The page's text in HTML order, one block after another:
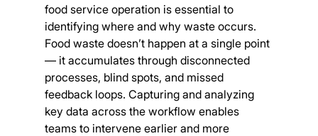
food service operation is essential to
identifying where and why waste occurs.
Food waste doesn’t happen at a single point
— it accumulates through disconnected
processes, blind spots, and missed
feedback loops. Capturing and analyzing
key data across the workflow enables
teams to intervene earlier and more